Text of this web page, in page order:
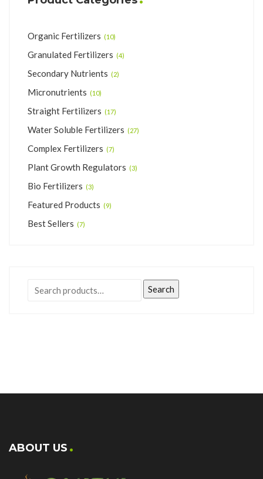
Organic Fertilizers (10)
Granulated Fertilizers (4)
Secondary Nutrients (2)
Micronutrients (10)
Straight Fertilizers (17)
Water Soluble Fertilizers (27)
Complex Fertilizers (7)
Plant Growth Regulators (3)
Bio Fertilizers (3)
Featured Products (9)
Best Sellers (7)
Search
ABOUT US